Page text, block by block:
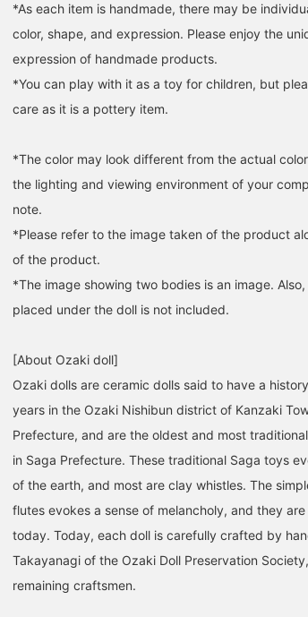
I don't feel like an enemy.
Kato
Ozaki dolls, a traditional
toy with a history of 700
years, are said to have
health. Also
[If you check "♡+", it will
it! ]
The
make-
rattling
online
the
*As each item is handmade, there may be
color, shape, and expression. Please enjoy the
expression of handmade products.
*You can play with it as a toy for children, but
care as it is a pottery item.
*The color may look different from the actual
the lighting and viewing environment of your
note.
*Please refer to the image taken of the product
of the product.
*The image showing two bodies is an image.
placed under the doll is not included.
[About Ozaki doll]
Ozaki dolls are ceramic dolls said to have a
years in the Ozaki Nishibun district of Kanzaki
Prefecture, and are the oldest and most
in Saga Prefecture. These traditional Saga toys
of the earth, and most are clay whistles. The
flutes evokes a sense of melancholy, and they
today. Today, each doll is carefully crafted by
Takayanagi of the Ozaki Doll Preservation
remaining craftsmen.